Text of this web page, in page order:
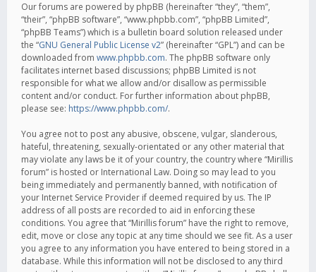
Our forums are powered by phpBB (hereinafter “they”, “them”,
“their”, “phpBB software”, “www.phpbb.com”, “phpBB Limited”,
“phpBB Teams”) which is a bulletin board solution released under
the “GNU General Public License v2” (hereinafter “GPL”) and can be
downloaded from www.phpbb.com. The phpBB software only
facilitates internet based discussions; phpBB Limited is not
responsible for what we allow and/or disallow as permissible
content and/or conduct. For further information about phpBB,
please see: https://www.phpbb.com/.
You agree not to post any abusive, obscene, vulgar, slanderous,
hateful, threatening, sexually-orientated or any other material that
may violate any laws be it of your country, the country where “Mirillis
forum” is hosted or International Law. Doing so may lead to you
being immediately and permanently banned, with notification of
your Internet Service Provider if deemed required by us. The IP
address of all posts are recorded to aid in enforcing these
conditions. You agree that “Mirillis forum” have the right to remove,
edit, move or close any topic at any time should we see fit. As a user
you agree to any information you have entered to being stored in a
database. While this information will not be disclosed to any third